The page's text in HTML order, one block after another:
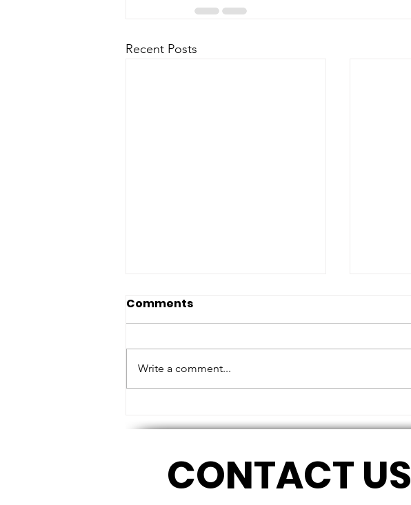
Recent Posts
TOUCHING BASE
Comments
Write a comment...
CONTACT US